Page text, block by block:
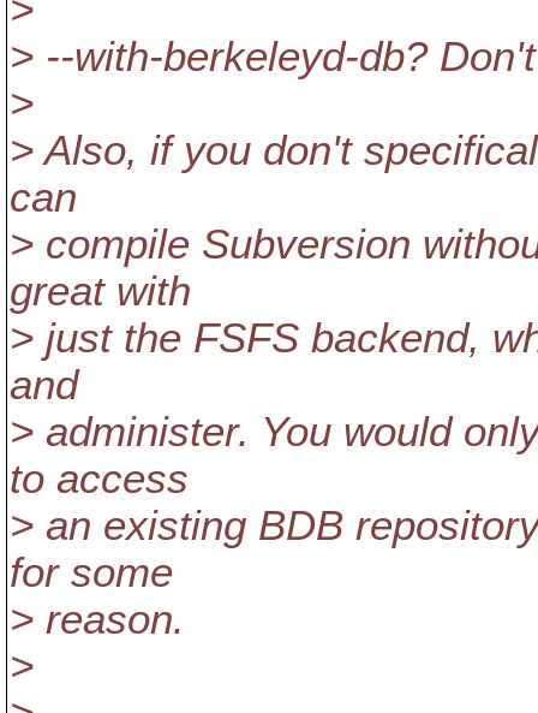
>
> --with-berkeleyd-db?
>
> Also, if you don't
can
> compile Subversion
great with
> just the FSFS backend,
and
> administer. You would
to access
> an existing BDB
for some
> reason.
>